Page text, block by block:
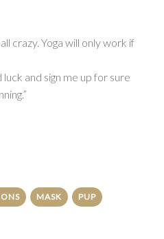
crazy. Yoga will only work if
and sign me up for sure
MASK PUP